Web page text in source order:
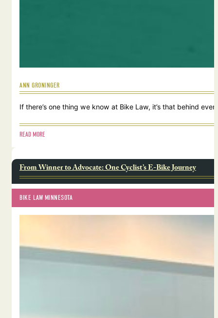
ANN GRONINGER
If there’s one thing we know at Bike Law, it’s that behind
READ MORE
From Winner to Advocate: One Cyclist’s E-Bike Journey
BIKE LAW MINNESOTA